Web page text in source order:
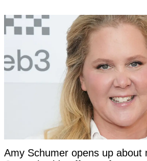
Amy Schumer opens up about